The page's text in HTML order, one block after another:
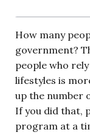
How many
government?
people who
lifestyles is
up the number
If you did that,
program at a